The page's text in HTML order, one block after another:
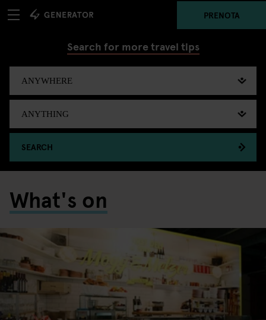
PRENOTA
Search for more travel tips
SEARCH
What's on